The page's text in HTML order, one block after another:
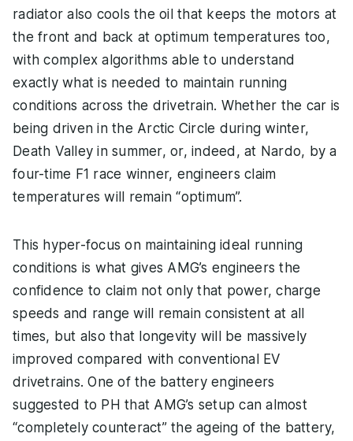
radiator also cools the oil that keeps the motors at
the front and back at optimum temperatures too,
with complex algorithms able to understand
exactly what is needed to maintain running
conditions across the drivetrain. Whether the car is
being driven in the Arctic Circle during winter,
Death Valley in summer, or, indeed, at Nardo, by a
four-time F1 race winner, engineers claim
temperatures will remain “optimum”.
This hyper-focus on maintaining ideal running
conditions is what gives AMG’s engineers the
confidence to claim not only that power, charge
speeds and range will remain consistent at all
times, but also that longevity will be massively
improved compared with conventional EV
drivetrains. One of the battery engineers
suggested to PH that AMG’s setup can almost
“completely counteract” the ageing of the battery,